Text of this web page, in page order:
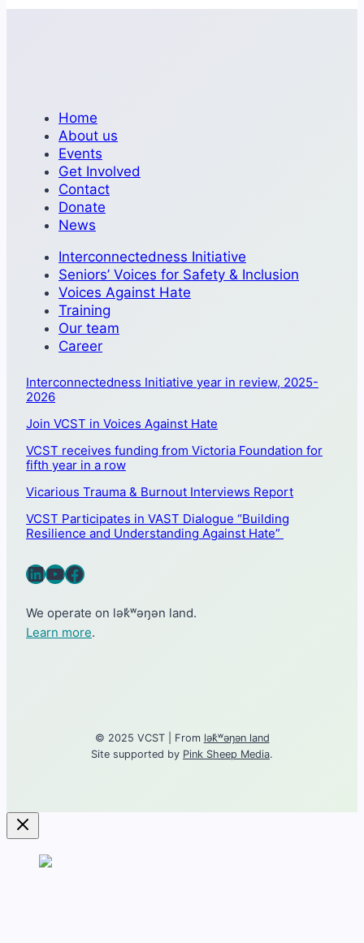
Home
About us
Events
Get Involved
Contact
Donate
News
Interconnectedness Initiative
Seniors’ Voices for Safety & Inclusion
Voices Against Hate
Training
Our team
Career
Interconnectedness Initiative year in review, 2025-
2026
Join VCST in Voices Against Hate
VCST receives funding from Victoria Foundation for
fifth year in a row
Vicarious Trauma & Burnout Interviews Report
VCST Participates in VAST Dialogue “Building
Resilience and Understanding Against Hate”
LinkedIn
YouTube
Facebook
We operate on lək̓ʷəŋən land.
Learn more.
© 2025 VCST | From lək̓ʷəŋən land
Site supported by Pink Sheep Media.